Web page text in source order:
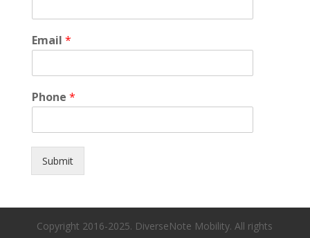
Email *
Phone *
Submit
Copyright 2016-2025. DiverseNote Mobility. All rights